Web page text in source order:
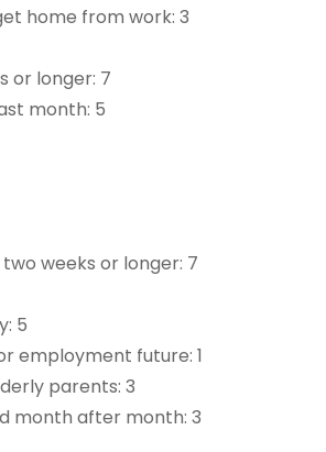
home from work: 3
or longer: 7
month: 5
weeks or longer: 7
5
employment future: 1
parents: 3
month after month: 3